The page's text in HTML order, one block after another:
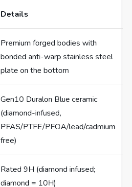
Details
Premium forged bodies with
bonded anti-warp stainless steel
plate on the bottom
Gen10 Duralon Blue ceramic
(diamond-infused,
PFAS/PTFE/PFOA/lead/cadmium
free)
Rated 9H (diamond infused;
diamond = 10H)